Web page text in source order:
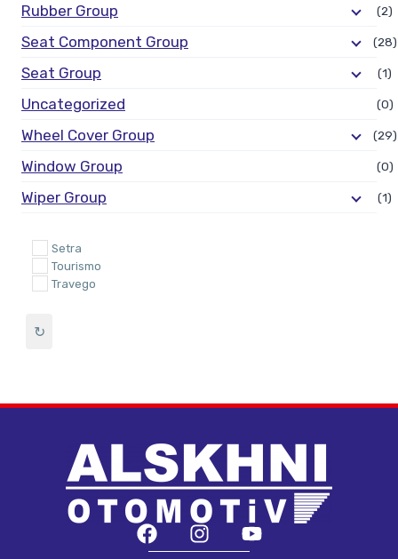
Rubber Group (2)
Seat Component Group (28)
Seat Group (1)
Uncategorized (0)
Wheel Cover Group (29)
Window Group (0)
Wiper Group (1)
Setra
Tourismo
Travego
↻